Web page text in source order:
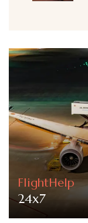
FlightHelp
24x7